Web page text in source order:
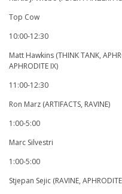
Top Cow
10:00-12:30
Matt Hawkins (THINK TANK,
APHRODITE IX)
11:00-12:30
Ron Marz (ARTIFACTS, RAVINE)
1:00-5:00
Marc Silvestri
1:00-5:00
Stjepan Sejic (RAVINE,